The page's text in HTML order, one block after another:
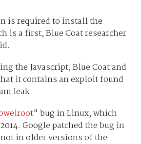
is required to install the
is a first, Blue Coat researcher
the Javascript, Blue Coat and
it contains an exploit found
leak.
" bug in Linux, which
Google patched the bug in
in older versions of the